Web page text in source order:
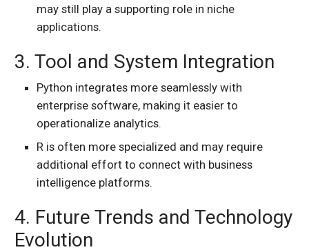
may still play a supporting role in niche
applications.
3. Tool and System Integration
Python integrates more seamlessly with
enterprise software, making it easier to
operationalize analytics.
R is often more specialized and may require
additional effort to connect with business
intelligence platforms.
4. Future Trends and Technology
Evolution